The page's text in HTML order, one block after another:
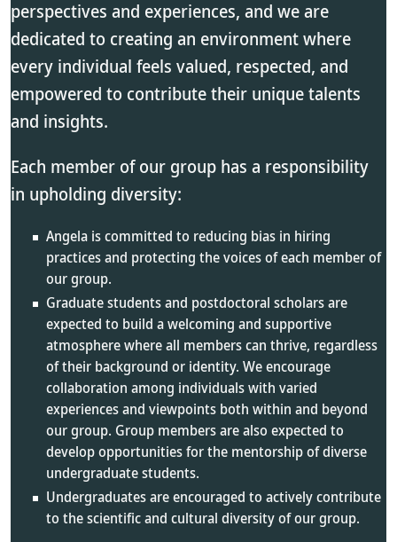
perspectives and experiences, and we are
dedicated to creating an environment where
every individual feels valued, respected, and
empowered to contribute their unique talents
and insights.
Each member of our group has a responsibility
in upholding diversity:
Angela is committed to reducing bias in hiring
practices and protecting the voices of each member of
our group.
Graduate students and postdoctoral scholars are
expected to build a welcoming and supportive
atmosphere where all members can thrive, regardless
of their background or identity. We encourage
collaboration among individuals with varied
experiences and viewpoints both within and beyond
our group. Group members are also expected to
develop opportunities for the mentorship of diverse
undergraduate students.
Undergraduates are encouraged to actively contribute
to the scientific and cultural diversity of our group.